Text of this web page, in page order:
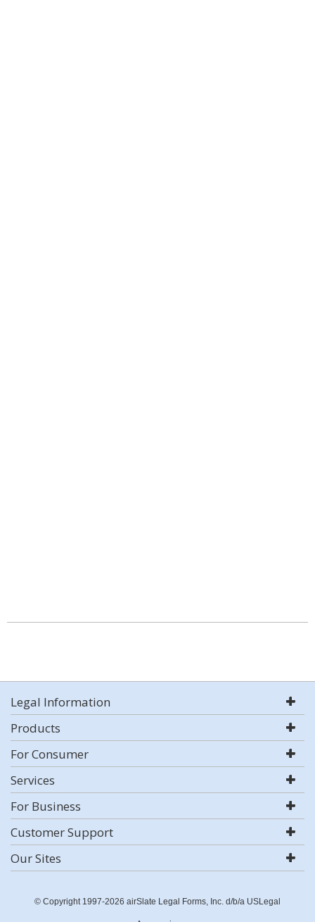
Legal Information
Products
For Consumer
Services
For Business
Customer Support
Our Sites
© Copyright 1997-2026 airSlate Legal Forms, Inc. d/b/a USLegal